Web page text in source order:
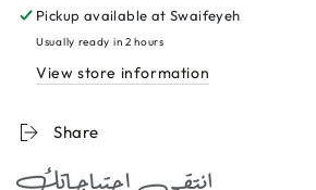
Care
Serum
30ml
سيروم
لمحيط
العين
Care
Serum
30ml
سيروم
Pickup available atSwaifeyeh
Usually ready in 2 hours
View store information
Share